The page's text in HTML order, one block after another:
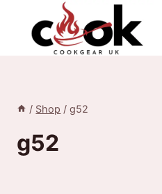
content
/ Shop / g52
g52